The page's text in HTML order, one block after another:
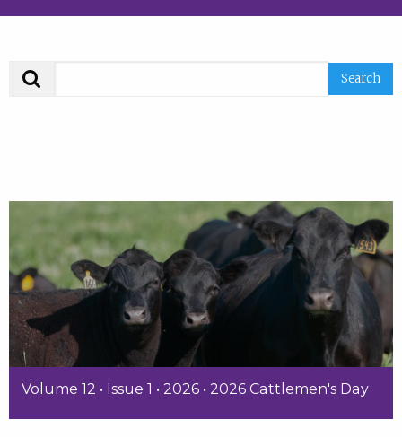
Volume 12 • Issue 1 • 2026 • 2026 Cattlemen's Day